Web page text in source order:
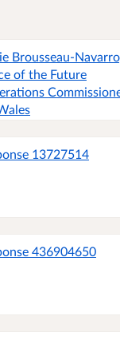
Brousseau-
of the Future
13727514
436904650